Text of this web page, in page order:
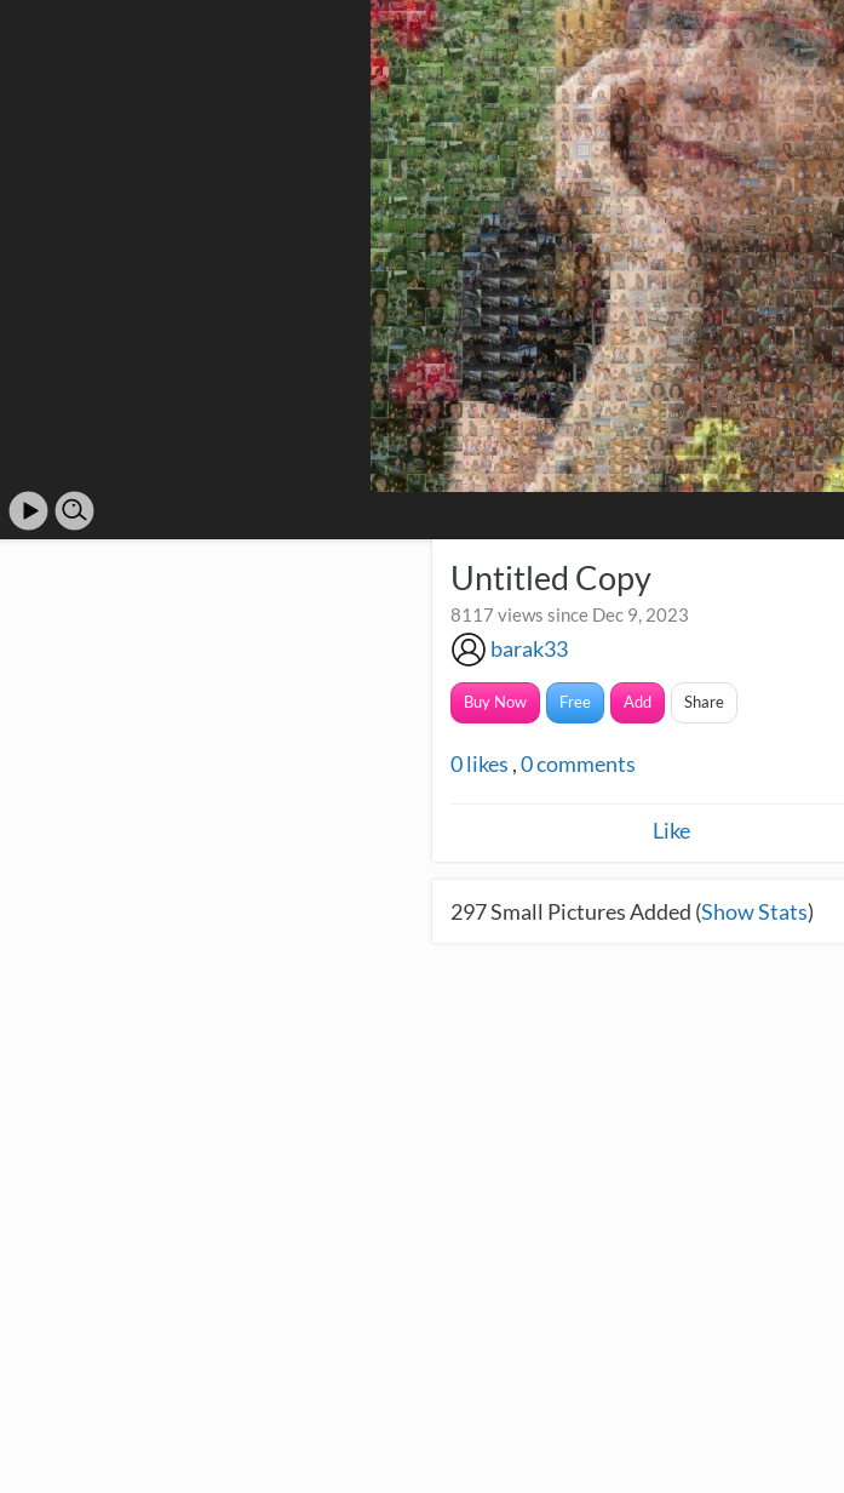
Untitled Copy
8117 views since Dec 9, 2023
barak33
Buy Now Free Add Share
0likes ,0comments
Like
297Small Pictures Added (Show Stats)